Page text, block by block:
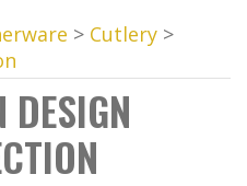
> Cutlery >
DESIGN